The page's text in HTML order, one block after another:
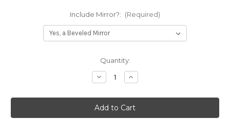
Include Mirror?: (Required)
Quantity:
Decrease
Quantity
Hamilton
Framed
Round
Increase
Quantity
Hamilton
Framed
Round